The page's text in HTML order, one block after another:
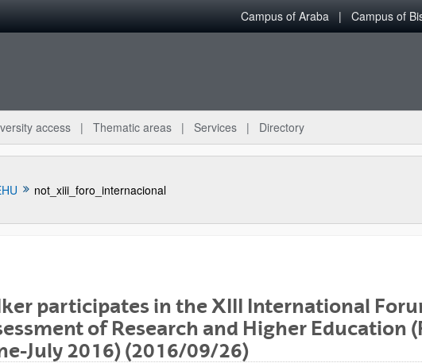
Campus of Araba Campus of
access Thematic areas Services Directory
not_xiii_foro_internacional
participates in the XIII International
of Research and Higher Education
July 2016) (2016/09/26)